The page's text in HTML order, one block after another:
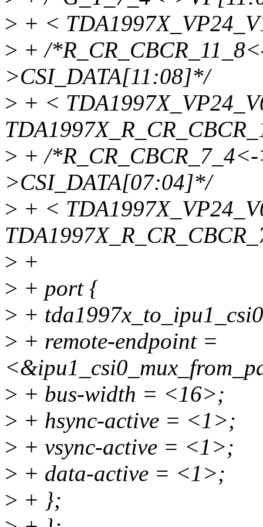
> + <
> + /
>CSI_DATA[11:08]*/
> + <
> + /
>CSI_DATA[07:04]*/
> + <
> +
> + port {
> +
> + remote-endpoint =
> + bus-width = <16>;
> + hsync-active = <1>;
> + vsync-active = <1>;
> + data-active = <1>;
> + };